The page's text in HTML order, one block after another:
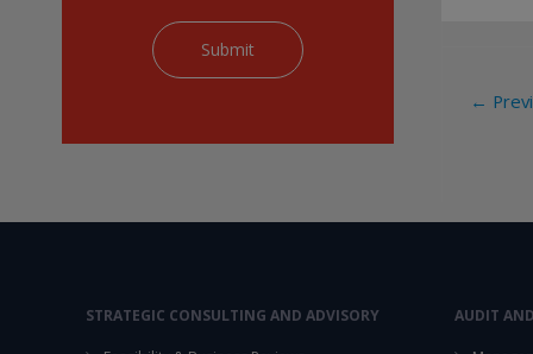
b
o
Post
←
STRATEGIC CONSULTING AND ADVISORY AUDIT AND